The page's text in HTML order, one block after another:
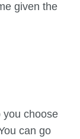
given the
you choose
can go